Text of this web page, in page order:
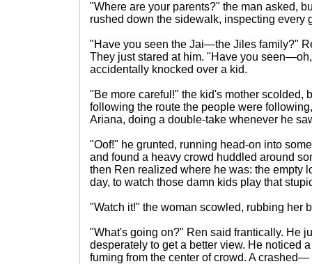
"Where are your parents?" the man asked,
rushed down the sidewalk, inspecting every
"Have you seen the Jai—the Jiles family?"
They just stared at him. "Have you
accidentally knocked over a kid.
"Be more careful!" the kid's mother scolded,
following the route the people were
Ariana, doing a double-take whenever he
"Oof!" he grunted, running head-on into
and found a heavy crowd huddled around
then Ren realized where he was: the empty
day, to watch those damn kids play that
"Watch it!" the woman scowled, rubbing her
"What's going on?" Ren said frantically. He
desperately to get a better view. He noticed
fuming from the center of crowd. A crashed—